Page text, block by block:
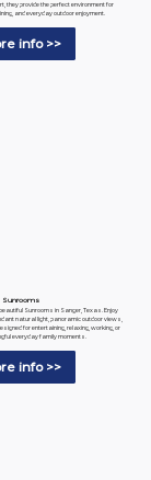
they provide the perfect environment for
and everyday outdoor enjoyment.
info >>
Sunrooms
Sunrooms in Sanger, Texas. Enjoy
natural light, panoramic outdoor views,
for entertaining, relaxing, working, or
everyday family moments.
info >>